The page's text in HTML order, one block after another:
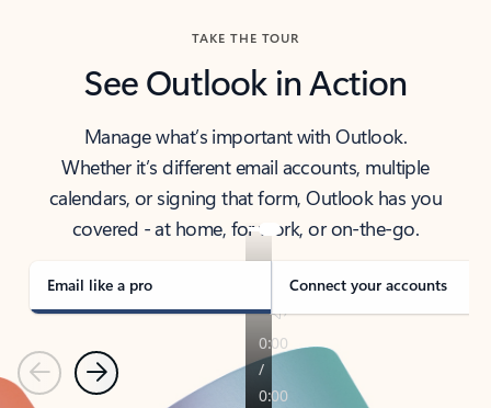
TAKE THE TOUR
See Outlook in Action
Manage what’s important with Outlook.
Whether it’s different email accounts, multiple
calendars, or signing that form, Outlook has you
covered - at home, for work, or on-the-go.
Email like a pro Connect your accounts
PreviousNext